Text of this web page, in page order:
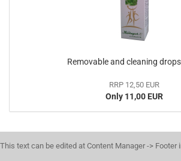
Removable and cleaning
RRP 12,50 EUR
Only 11,00 EUR
This text can be edited at Content Manager -> Footer